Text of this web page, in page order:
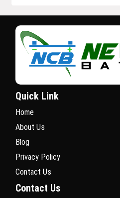
Quick Link
Home
About Us
Blog
Privacy Policy
Contact Us
Contact Us